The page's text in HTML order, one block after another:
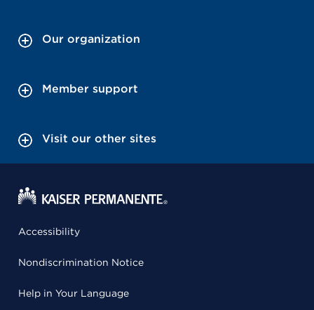
Our organization
Member support
Visit our other sites
Accessibility
Nondiscrimination Notice
Help in Your Language